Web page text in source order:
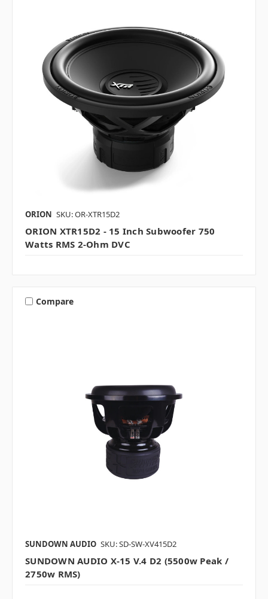
ORION SKU: OR-XTR15D2
ORION XTR15D2 - 15 Inch Subwoofer 750
Watts RMS 2-Ohm DVC
Compare
SUNDOWN AUDIO SKU: SD-SW-XV415D2
SUNDOWN AUDIO X-15 V.4 D2 (5500w Peak /
2750w RMS)